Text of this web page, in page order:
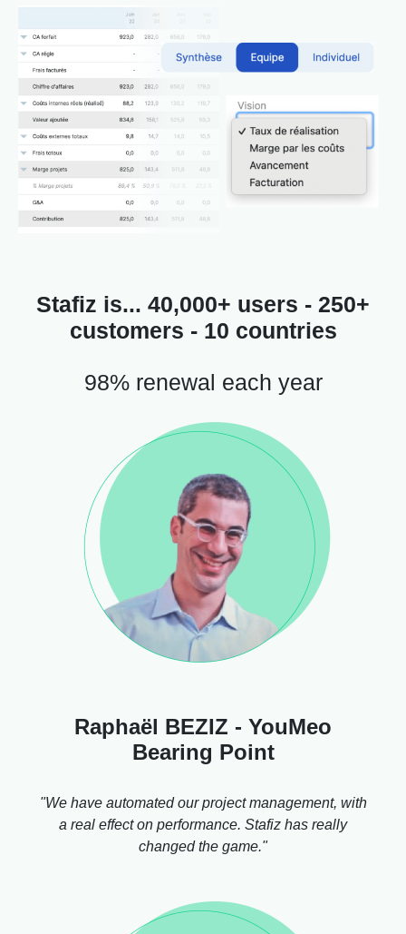
Stafiz is... 40,000+ users - 250+
customers - 10 countries
98% renewal each year
Raphaël BEZIZ - YouMeo
Bearing Point
"We have automated our project management, with
a real effect on performance. Stafiz has really
changed the game."